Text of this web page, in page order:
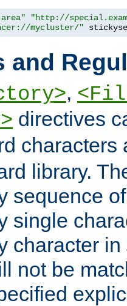
"http://
mycluster/"
and
,
directives
library.
sequence
single
character in
not be